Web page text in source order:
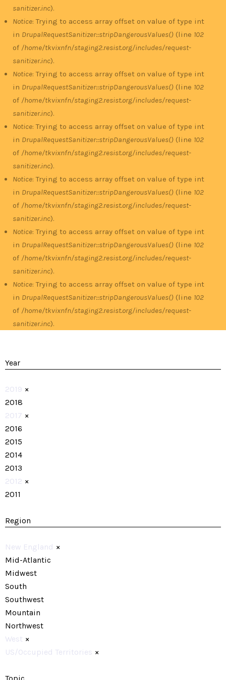
sanitizer.inc).
Notice: Trying to access array offset on value of type int
in DrupalRequestSanitizer::stripDangerousValues() (line 102
of /home/tkvixnfn/staging2.resist.org/includes/request-
sanitizer.inc).
Notice: Trying to access array offset on value of type int
in DrupalRequestSanitizer::stripDangerousValues() (line 102
of /home/tkvixnfn/staging2.resist.org/includes/request-
sanitizer.inc).
Notice: Trying to access array offset on value of type int
in DrupalRequestSanitizer::stripDangerousValues() (line 102
of /home/tkvixnfn/staging2.resist.org/includes/request-
sanitizer.inc).
Notice: Trying to access array offset on value of type int
in DrupalRequestSanitizer::stripDangerousValues() (line 102
of /home/tkvixnfn/staging2.resist.org/includes/request-
sanitizer.inc).
Notice: Trying to access array offset on value of type int
in DrupalRequestSanitizer::stripDangerousValues() (line 102
of /home/tkvixnfn/staging2.resist.org/includes/request-
sanitizer.inc).
Notice: Trying to access array offset on value of type int
in DrupalRequestSanitizer::stripDangerousValues() (line 102
of /home/tkvixnfn/staging2.resist.org/includes/request-
sanitizer.inc).
Year
2019 ×
2018
2017 ×
2016
2015
2014
2013
2012 ×
2011
Region
New England ×
Mid-Atlantic
Midwest
South
Southwest
Mountain
Northwest
West ×
US/Occupied Territories ×